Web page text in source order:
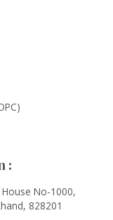
:
House No-1000,
828201